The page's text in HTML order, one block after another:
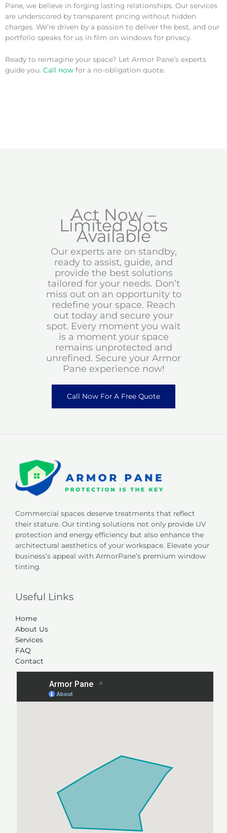
Pane, we believe in forging lasting relationships. Our services
are underscored by transparent pricing without hidden
charges. We’re driven by a passion to deliver the best, and our
portfolio speaks for us in film on windows for privacy.
Ready to reimagine your space? Let Armor Pane’s experts
guide you. Call now for a no-obligation quote.
Act Now –
Limited Slots
Available
Our experts are on standby,
ready to assist, guide, and
provide the best solutions
tailored for your needs. Don’t
miss out on an opportunity to
redefine your space. Reach
out today and secure your
spot. Every moment you wait
is a moment your space
remains unprotected and
unrefined. Secure your Armor
Pane experience now!
Call Now For A Free Quote
Commercial spaces deserve treatments that reflect
their stature. Our tinting solutions not only provide UV
protection and energy efficiency but also enhance the
architectural aesthetics of your workspace. Elevate your
business’s appeal with ArmorPane’s premium window
tinting.
Useful Links
Home
About Us
Services
FAQ
Contact